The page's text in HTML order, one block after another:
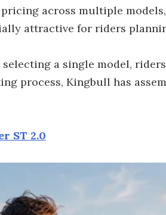
pricing across multiple
attractive for riders
a single model,
process, Kingbull has
ST 2.0